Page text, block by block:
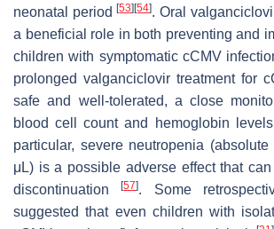
neonatal period[53] [54]. Oral
a beneficial role in both preventing and
children with symptomatic cCMV
prolonged valganciclovir treatment for
safe and well-tolerated, a close
blood cell count and hemoglobin
particular, severe neutropenia (absolute
μL) is a possible adverse effect that
discontinuation[57]. Some
suggested that even children with